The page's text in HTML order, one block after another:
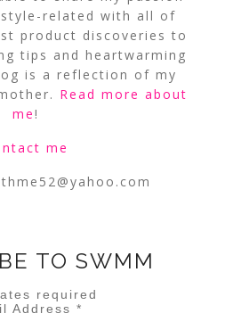
related with all of
product discoveries to
tips and heartwarming
is a reflection of my
Read more about
me!
me
TO SWMM
required
Address*